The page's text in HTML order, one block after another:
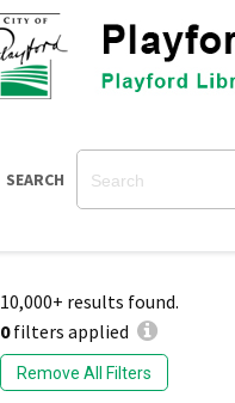
SEARCH
10,000+ results found.
0filters applied
Remove All Filters